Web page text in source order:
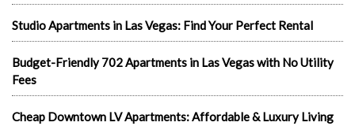
Studio Apartments in Las Vegas: Find Your Perfect Rental
Budget-Friendly 702 Apartments in Las Vegas with No Utility
Fees
Cheap Downtown LV Apartments: Affordable & Luxury Living